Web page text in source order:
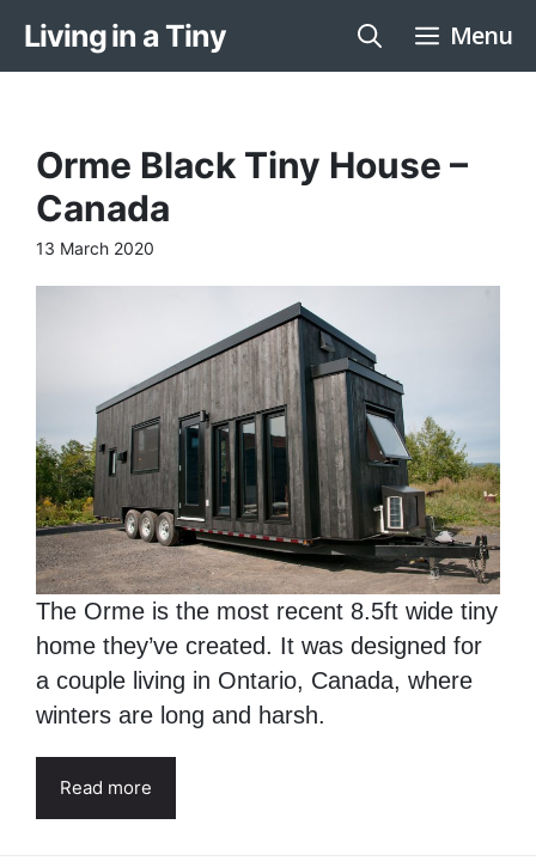
Skip
Living in a Tiny Menu
Orme Black Tiny House –
Canada
13 March 2020
The Orme is the most recent 8.5ft wide tiny
home they’ve created. It was designed for
a couple living in Ontario, Canada, where
winters are long and harsh.
Read more